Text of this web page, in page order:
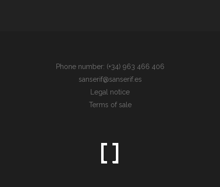
Phone number: (+34) 963 466 406
sanserif@sanserif.es
Legal notice
Terms of sale